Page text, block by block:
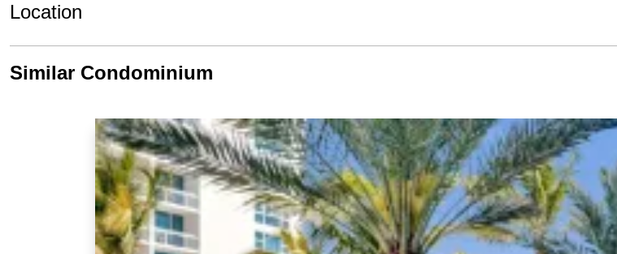
Location
Similar Condominium